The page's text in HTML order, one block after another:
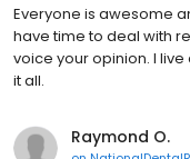
Everyone is awesome
have time to deal with
voice your opinion. I
it all.
Raymond O.